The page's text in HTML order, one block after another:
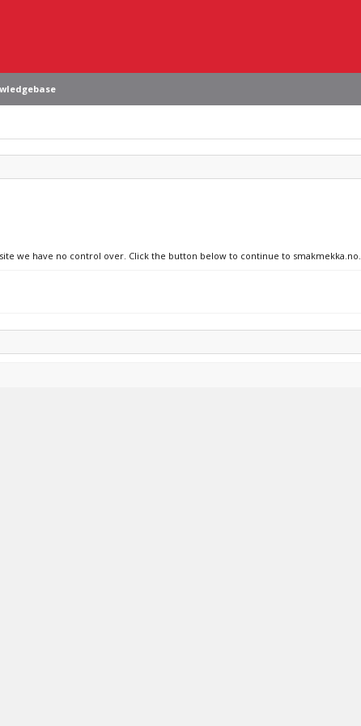
we have no control over. Click the button below to continue to smakmekka.no.